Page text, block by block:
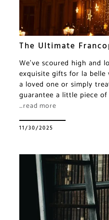
The Ultimate
We’ve scoured high and
exquisite gifts for la
a loved one or simply
guarantee a little piece
…read more
11/30/2025